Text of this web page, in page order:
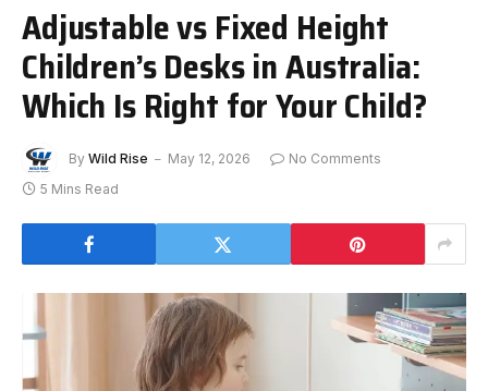
Adjustable vs Fixed Height
Children’s Desks in Australia:
Which Is Right for Your Child?
By Wild Rise May 12, 2026
No Comments
5 Mins Read